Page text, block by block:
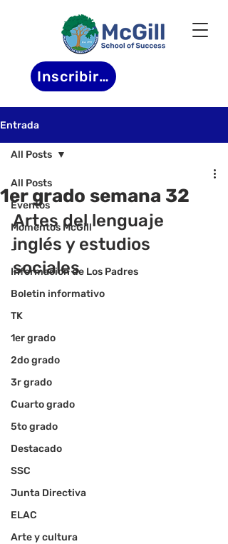
Inscribirse
Entrada
All Posts
Eventos
Momentos McGill
-
Informacion de Los Padres
Boletin informativo
TK
1er grado
2do grado
3r grado
Cuarto grado
5to grado
Destacado
SSC
Junta Directiva
ELAC
Arte y cultura
All Posts
1er grado semana 32
Artes del lenguaje
inglés y estudios
sociales